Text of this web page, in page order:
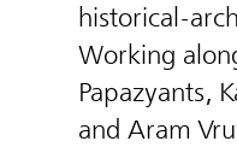
historical-
Working
Papazyants,
and Aram